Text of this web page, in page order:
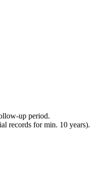
up period.
records for min. 10 years).